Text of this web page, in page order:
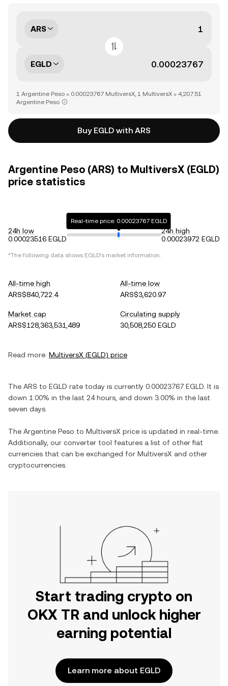
ARS
EGLD
1 Argentine Peso = 0.00023767 MultiversX, 1 MultiversX = 4,207.51
Argentine Peso
Buy EGLD with ARS
Argentine Peso (ARS) to MultiversX (EGLD)
price statistics
24h low
0.00023516 EGLD
Real-time price: 0.00023767 EGLD
24h high
0.00023972 EGLD
*The following data shows EGLD's market information.
All-time high
ARS$840,722.4
All-time low
ARS$3,620.97
Market cap
ARS$128,363,531,489
Circulating supply
30,508,250 EGLD
Read more: MultiversX (EGLD) price
The ARS to EGLD rate today is currently 0.00023767 EGLD . It is
down 1.00% in the last 24 hours, and down 3.00% in the last
seven days.
The Argentine Peso to MultiversX price is updated in real-time.
Additionally, our converter tool features a list of other fiat
currencies that can be exchanged for MultiversX and other
cryptocurrencies.
Start trading crypto on
OKX TR and unlock higher
earning potential
Learn more about EGLD